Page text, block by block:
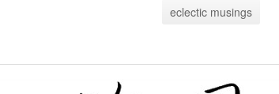
eclectic musings